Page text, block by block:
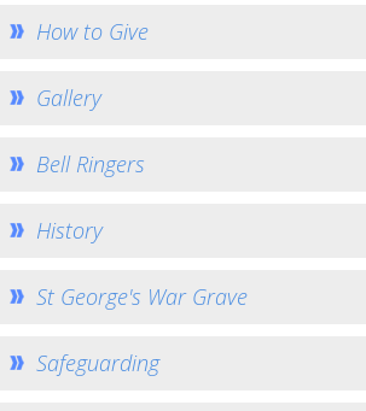
Who's Who
Team Home
Minal Munch
Information
How to Give
Gallery
Bell Ringers
History
St George's War Grave
Safeguarding